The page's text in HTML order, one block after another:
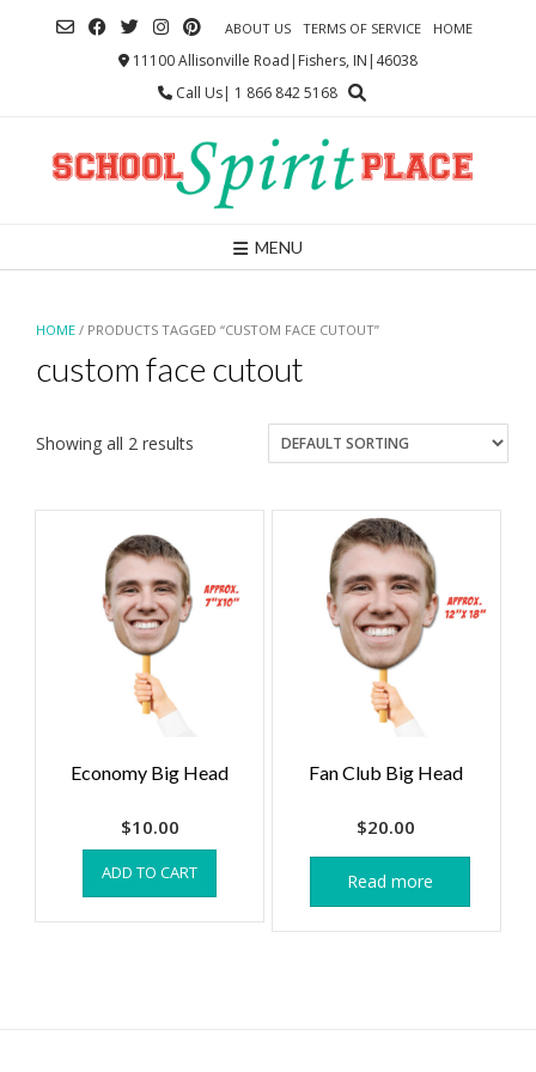
ABOUT US TERMS OF SERVICE HOME
11100 Allisonville Road|Fishers, IN|46038
Call Us| 1 866 842 5168
MENU
HOME / PRODUCTS TAGGED “CUSTOM FACE CUTOUT”
custom face cutout
Showing all 2 results
Economy Big Head
$10.00
ADD TO CART
Fan Club Big Head
$20.00
Read more